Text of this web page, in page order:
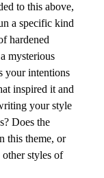
to this above,
a specific kind
hardened
mysterious
your intentions
inspired it and
your style
Does the
this theme, or
styles of